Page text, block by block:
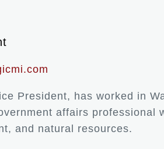
President, has worked in
affairs professional
and natural resources.